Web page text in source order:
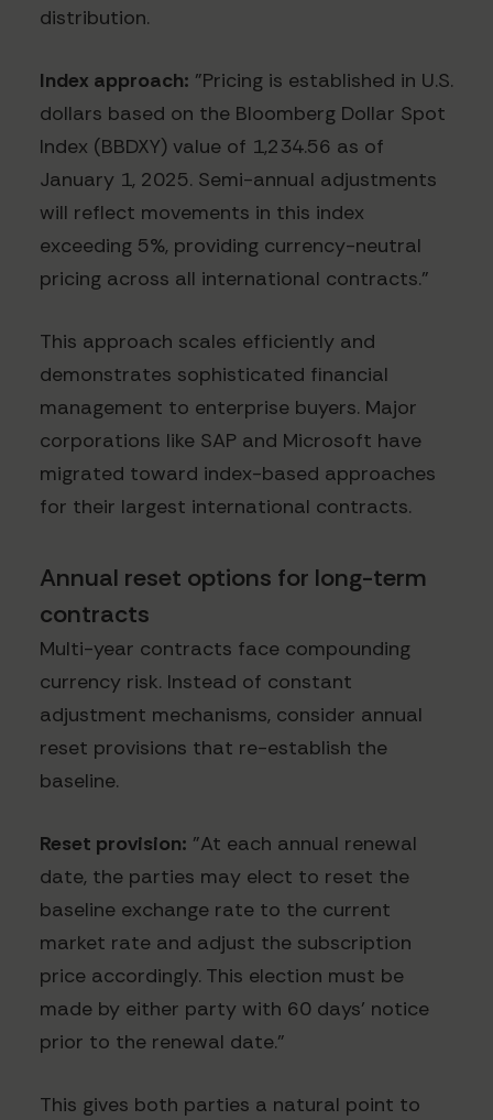
distribution.
Index approach: "Pricing is established in U.S.
dollars based on the Bloomberg Dollar Spot
Index (BBDXY) value of 1,234.56 as of
January 1, 2025. Semi-annual adjustments
will reflect movements in this index
exceeding 5%, providing currency-neutral
pricing across all international contracts."
This approach scales efficiently and
demonstrates sophisticated financial
management to enterprise buyers. Major
corporations like SAP and Microsoft have
migrated toward index-based approaches
for their largest international contracts.
Annual reset options for long-term
contracts
Multi-year contracts face compounding
currency risk. Instead of constant
adjustment mechanisms, consider annual
reset provisions that re-establish the
baseline.
Reset provision: "At each annual renewal
date, the parties may elect to reset the
baseline exchange rate to the current
market rate and adjust the subscription
price accordingly. This election must be
made by either party with 60 days' notice
prior to the renewal date."
This gives both parties a natural point to